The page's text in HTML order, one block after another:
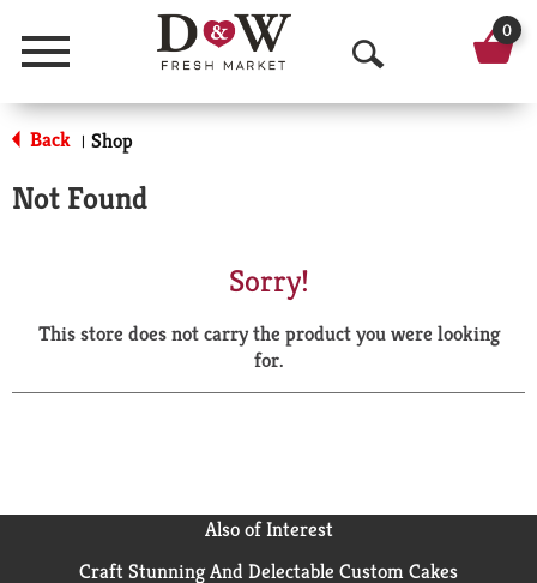
Menu
O
p
a
r
0
Back | Shop
Not Found
Sorry!
This store does not carry the product you were looking
for.
Also of Interest
Craft Stunning And Delectable Custom Cakes